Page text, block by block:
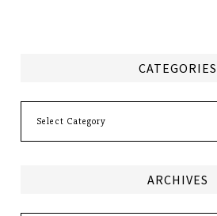
CATEGORIES
ARCHIVES